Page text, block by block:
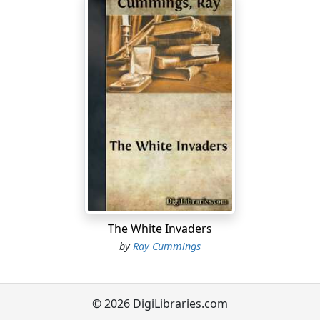
The White Invaders
byRay Cummings
© 2026 DigiLibraries.com